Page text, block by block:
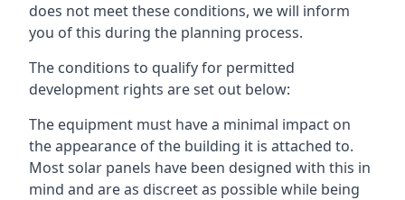
does not meet these conditions, we will inform
you of this during the planning process.
The conditions to qualify for permitted
development rights are set out below:
The equipment must have a minimal impact on
the appearance of the building it is attached to.
Most solar panels have been designed with this in
mind and are as discreet as possible while being